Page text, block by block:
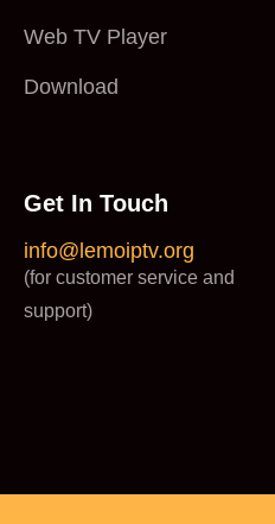
Web TV Player
Download
Get In Touch
info@lemoiptv.org
(for customer service and
support)